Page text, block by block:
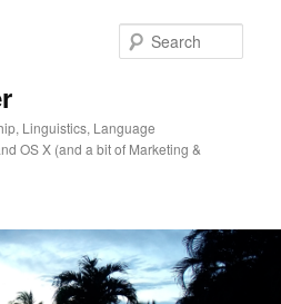
Linguistics, Language
OS X (and a bit of Marketing &